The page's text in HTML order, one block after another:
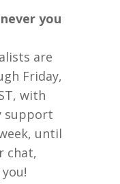
you
are
Friday,
with
support
until
chat,